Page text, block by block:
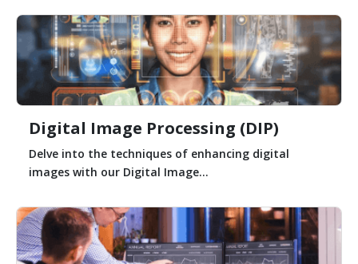
Digital Image Processing (DIP)
Delve into the techniques of enhancing digital
images with our Digital Image...